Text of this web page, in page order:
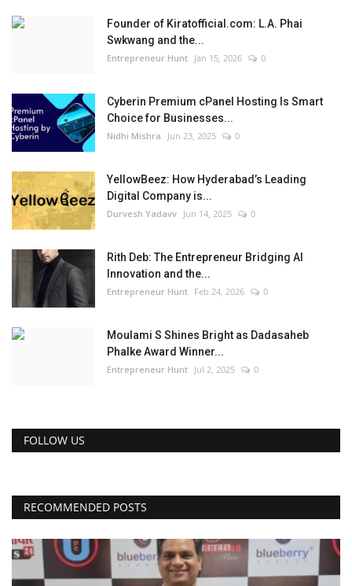
Founder of Kiratofficial.com: L.A. Phai
Swkwang and the...
Entrepreneur Hunt Jan 15, 2026 0
Cyberin Premium cPanel Hosting Is Smart
Choice for Businesses...
Nidhi Mishra Jun 23, 2025 0
YellowBeez: How Hyderabad’s Leading
Digital Company is...
Durvesh Yadavv Jun 14, 2025 0
Rith Deb: The Entrepreneur Bridging AI
Innovation and the...
Entrepreneur Hunt Feb 24, 2026 0
Moulami S Shines Bright as Dadasaheb
Phalke Award Winner...
Entrepreneur Hunt Jul 2, 2025 0
FOLLOW US
RECOMMENDED POSTS